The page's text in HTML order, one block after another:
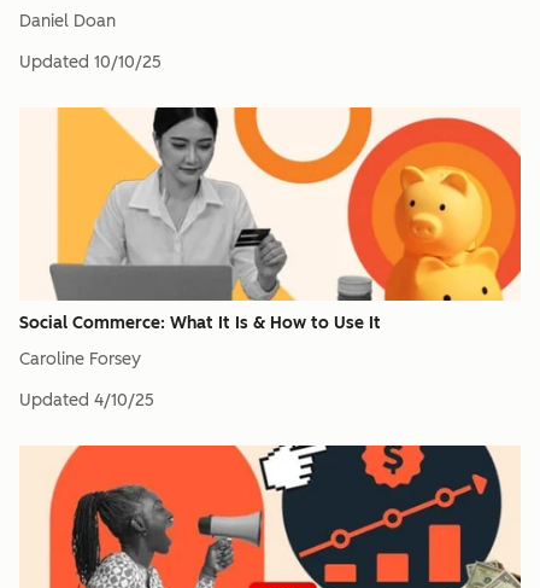
Daniel Doan
Updated 10/10/25
Social Commerce: What It Is & How to Use It
Caroline Forsey
Updated 4/10/25